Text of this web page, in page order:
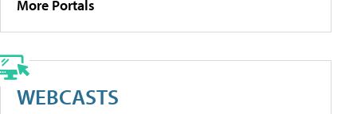
More Portals
WEBCASTS